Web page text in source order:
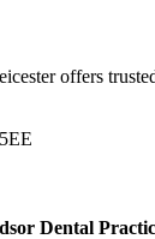
offers
Dental